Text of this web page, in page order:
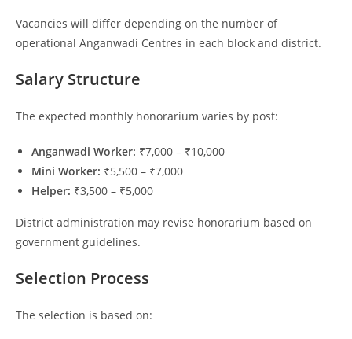
Vacancies will differ depending on the number of
operational Anganwadi Centres in each block and district.
Salary Structure
The expected monthly honorarium varies by post:
Anganwadi Worker: ₹7,000 – ₹10,000
Mini Worker: ₹5,500 – ₹7,000
Helper: ₹3,500 – ₹5,000
District administration may revise honorarium based on
government guidelines.
Selection Process
The selection is based on: